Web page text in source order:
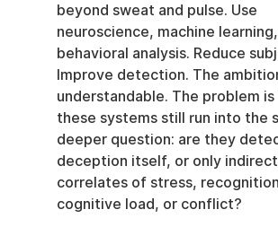
beyond sweat and pulse. Use
neuroscience, machine
behavioral analysis. Reduce
Improve detection. The
understandable. The problem
these systems still run into the
deeper question: are they
deception itself, or only indirect
correlates of stress,
cognitive load, or conflict?